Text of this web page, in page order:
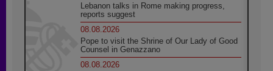
Lebanon talks in Rome making progress,
reports suggest
08.08.2026
Pope to visit the Shrine of Our Lady of Good
Counsel in Genazzano
08.08.2026